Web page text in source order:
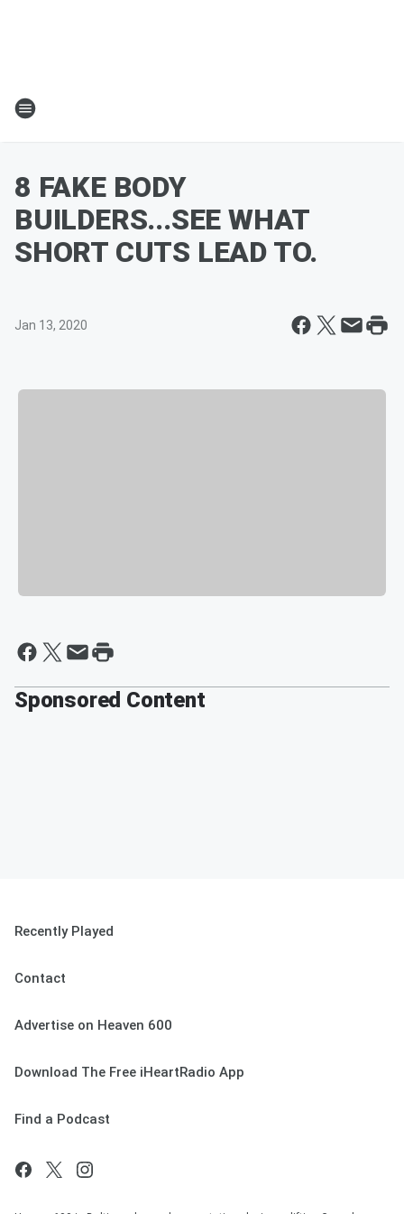
8 FAKE BODY
BUILDERS...SEE WHAT
SHORT CUTS LEAD TO.
Jan 13, 2020
Sponsored Content
Recently Played
Contact
Advertise on Heaven 600
Download The Free iHeartRadio App
Find a Podcast